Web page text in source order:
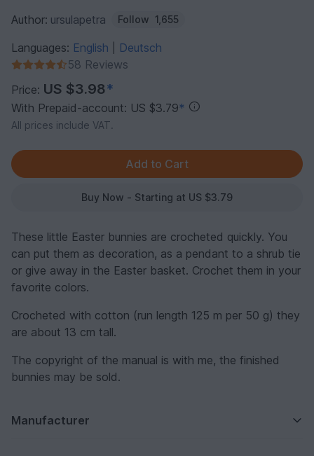
Author: ursulapetra Follow 1,655
Languages: English
Deutsch
58 Reviews
Price: US $3.98*
With Prepaid-account: US $3.79*
All prices include VAT.
Buy Now - Starting at US $3.79
These little Easter bunnies are crocheted quickly. You
can put them as decoration, as a pendant to a shrub tie
or give away in the Easter basket. Crochet them in your
favorite colors.
Crocheted with cotton (run length 125 m per 50 g) they
are about 13 cm tall.
The copyright of the manual is with me, the finished
bunnies may be sold.
Manufacturer